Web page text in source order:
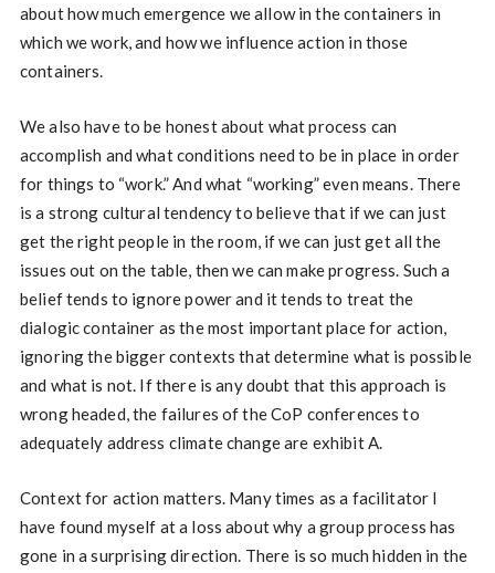
about how much emergence we allow in the containers in
which we work, and how we influence action in those
containers.
We also have to be honest about what process can
accomplish and what conditions need to be in place in order
for things to “work.” And what “working” even means. There
is a strong cultural tendency to believe that if we can just
get the right people in the room, if we can just get all the
issues out on the table, then we can make progress. Such a
belief tends to ignore power and it tends to treat the
dialogic container as the most important place for action,
ignoring the bigger contexts that determine what is possible
and what is not. If there is any doubt that this approach is
wrong headed, the failures of the CoP conferences to
adequately address climate change are exhibit A.
Context for action matters. Many times as a facilitator I
have found myself at a loss about why a group process has
gone in a surprising direction. There is so much hidden in the